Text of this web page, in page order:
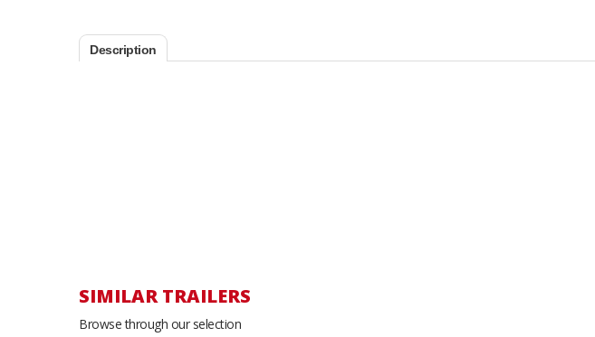
Description
SIMILAR TRAILERS
Browse through our selection